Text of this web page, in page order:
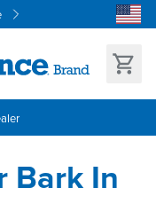
Bark In